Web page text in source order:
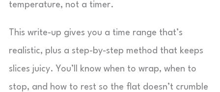
temperature, not a timer.
This write-up gives you a time range that’s
realistic, plus a step-by-step method that keeps
slices juicy. You’ll know when to wrap, when to
stop, and how to rest so the flat doesn’t crumble